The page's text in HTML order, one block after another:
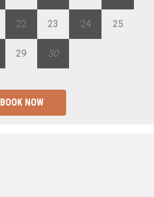
22 23 24 25
29 30
BOOK NOW